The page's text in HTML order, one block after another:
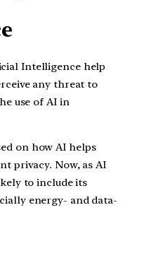
Intelligence help
any threat to
use of AI in
on how AI helps
privacy. Now, as AI
to include its
energy- and data-